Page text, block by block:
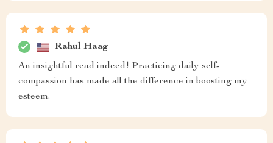
Rahul Haag
An insightful read indeed! Practicing daily self-
compassion has made all the difference in boosting my
esteem.